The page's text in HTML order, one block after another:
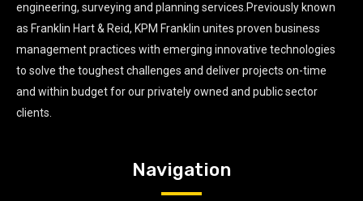
engineering, surveying and planning services.Previously known
as Franklin Hart & Reid, KPM Franklin unites proven business
management practices with emerging innovative technologies
to solve the toughest challenges and deliver projects on-time
and within budget for our privately owned and public sector
clients.
Navigation